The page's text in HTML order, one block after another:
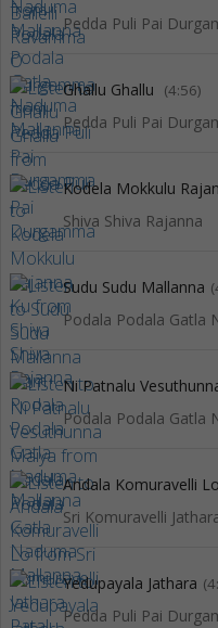
Pedda Puli Pai
Ghallu Ghallu (4:56)
Pedda Puli Pai
Kodela Mokkulu
Shiva Shiva Rajanna
Sudu Sudu Mallanna
Podala Podala Gatla
Ni Patnalu
Podala Podala Gatla
Andala Komuravelli Lo
Sri Komuravelli
Yedupayala Jathara
Pedda Puli Pai